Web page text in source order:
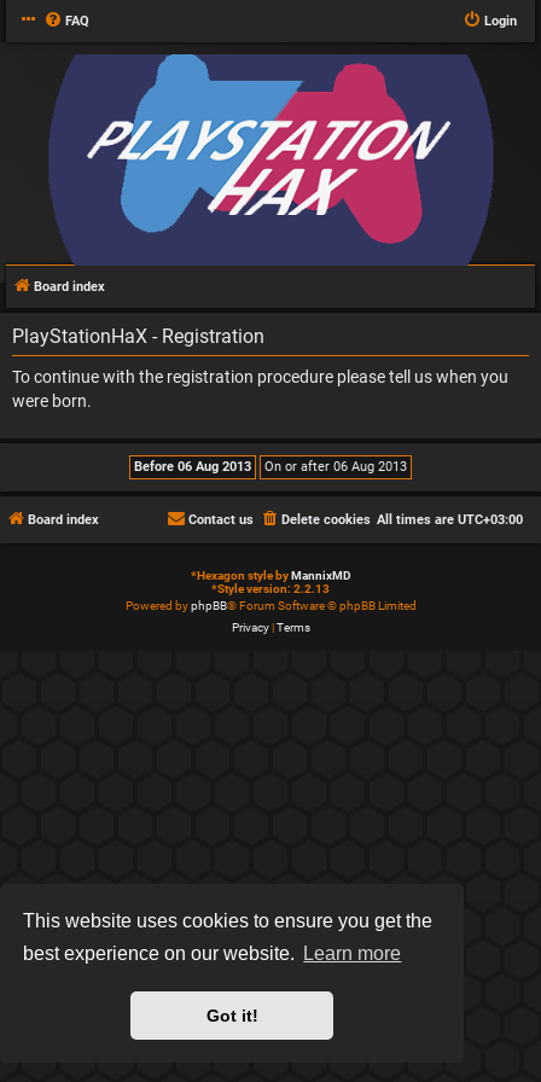
This website uses cookies to ensure you get the
best experience on our website.
Learn more
Got it!
FAQ Login
Board index
PlayStationHaX - Registration
To continue with the registration procedure please tell us when you
were born.
Board index All times are UTC+03:00
Delete cookies
Contact us
*Hexagon style by MannixMD
*Style version: 2.2.13
Powered byphpBB® Forum Software © phpBB Limited
Privacy| Terms